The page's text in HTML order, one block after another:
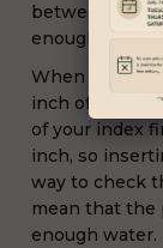
between
enough light
When
inch of soil to
of your index
inch, so
way to check
mean that
enough